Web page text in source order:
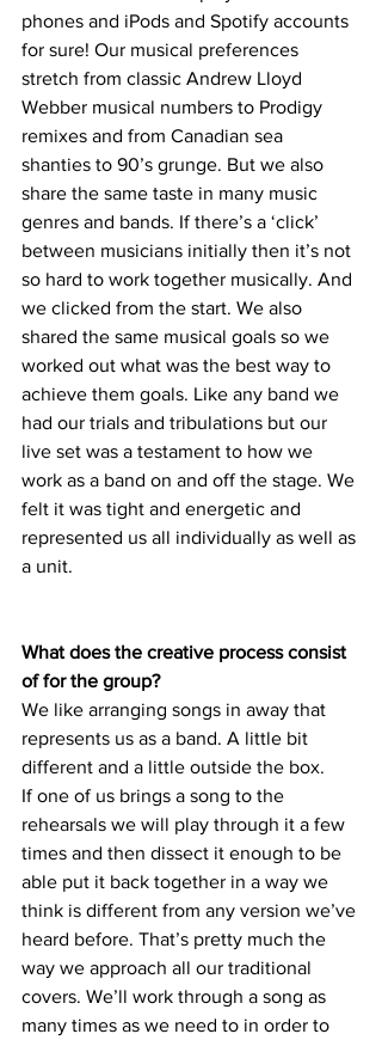
phones and iPods and Spotify accounts
for sure! Our musical preferences
stretch from classic Andrew Lloyd
Webber musical numbers to Prodigy
remixes and from Canadian sea
shanties to 90’s grunge. But we also
share the same taste in many music
genres and bands. If there’s a ‘click’
between musicians initially then it’s not
so hard to work together musically. And
we clicked from the start. We also
shared the same musical goals so we
worked out what was the best way to
achieve them goals. Like any band we
had our trials and tribulations but our
live set was a testament to how we
work as a band on and off the stage. We
felt it was tight and energetic and
represented us all individually as well as
a unit.
What does the creative process consist
of for the group?
We like arranging songs in away that
represents us as a band. A little bit
different and a little outside the box.
If one of us brings a song to the
rehearsals we will play through it a few
times and then dissect it enough to be
able put it back together in a way we
think is different from any version we’ve
heard before. That’s pretty much the
way we approach all our traditional
covers. We’ll work through a song as
many times as we need to in order to